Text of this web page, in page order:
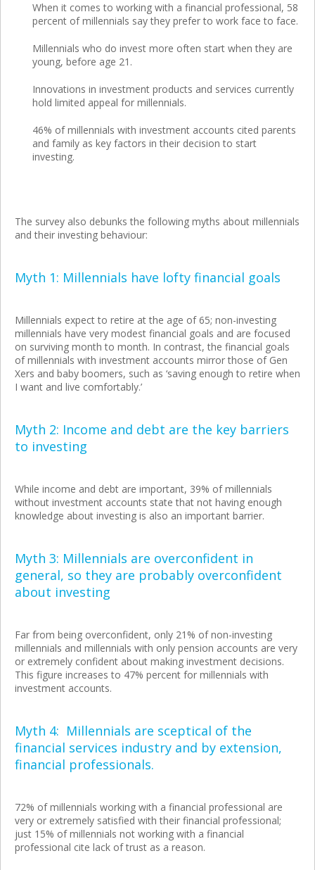
When it comes to working with a financial professional, 58
percent of millennials say they prefer to work face to face.
Millennials who do invest more often start when they are
young, before age 21.
Innovations in investment products and services currently
hold limited appeal for millennials.
46% of millennials with investment accounts cited parents
and family as key factors in their decision to start
investing.
The survey also debunks the following myths about millennials
and their investing behaviour:
Myth 1: Millennials have lofty financial goals
Millennials expect to retire at the age of 65; non-investing
millennials have very modest financial goals and are focused
on surviving month to month. In contrast, the financial goals
of millennials with investment accounts mirror those of Gen
Xers and baby boomers, such as ‘saving enough to retire when
I want and live comfortably.’
Myth 2: Income and debt are the key barriers
to investing
While income and debt are important, 39% of millennials
without investment accounts state that not having enough
knowledge about investing is also an important barrier.
Myth 3: Millennials are overconfident in
general, so they are probably overconfident
about investing
Far from being overconfident, only 21% of non-investing
millennials and millennials with only pension accounts are very
or extremely confident about making investment decisions.
This figure increases to 47% percent for millennials with
investment accounts.
Myth 4: Millennials are sceptical of the
financial services industry and by extension,
financial professionals.
72% of millennials working with a financial professional are
very or extremely satisfied with their financial professional;
just 15% of millennials not working with a financial
professional cite lack of trust as a reason.